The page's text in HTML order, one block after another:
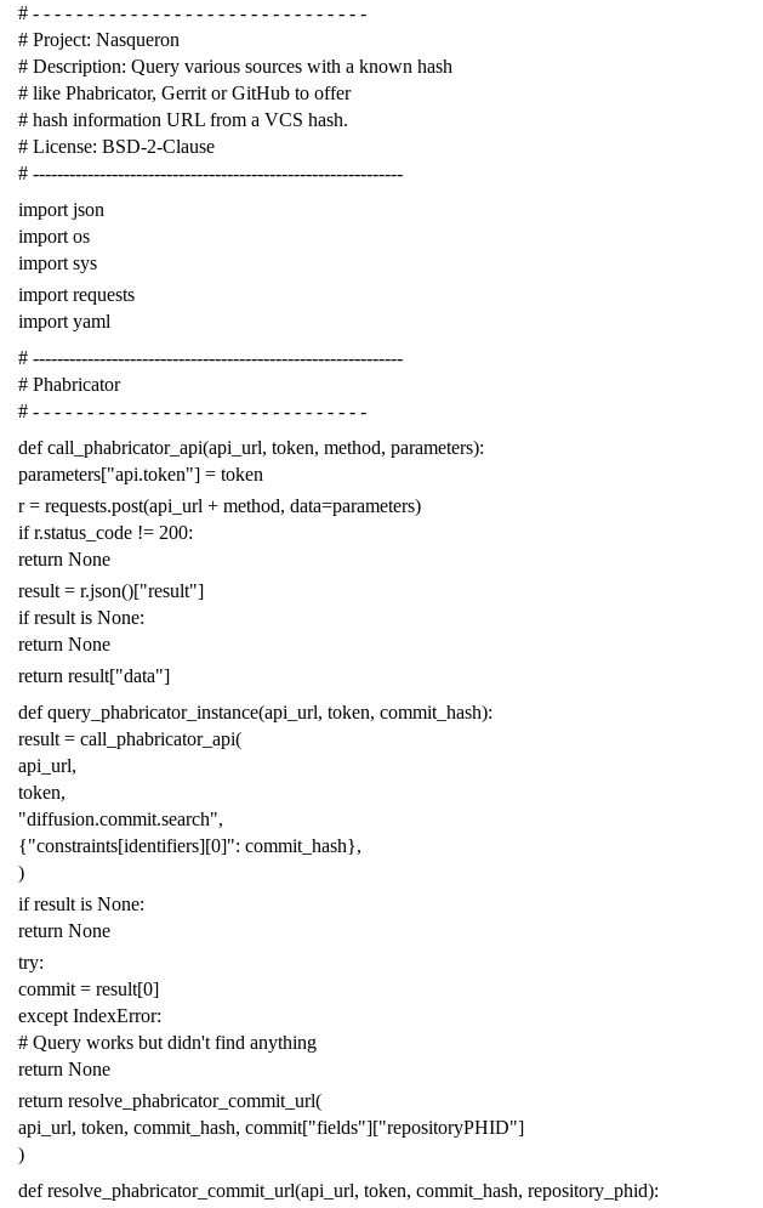
# - - - - - - - - - - - - - - - - - - - - - - - - - - - - - - -
# Project: Nasqueron
# Description: Query various sources with a known hash
# like Phabricator, Gerrit or GitHub to offer
# hash information URL from a VCS hash.
# License: BSD-2-Clause
# -------------------------------------------------------------
import json
import os
import sys
import requests
import yaml
# -------------------------------------------------------------
# Phabricator
# - - - - - - - - - - - - - - - - - - - - - - - - - - - - - - -
def call_phabricator_api(api_url, token, method, parameters):
parameters["api.token"] = token
r = requests.post(api_url + method, data=parameters)
if r.status_code != 200:
return None
result = r.json()["result"]
if result is None:
return None
return result["data"]
def query_phabricator_instance(api_url, token, commit_hash):
result = call_phabricator_api(
api_url,
token,
"diffusion.commit.search",
{"constraints[identifiers][0]": commit_hash},
)
if result is None:
return None
try:
commit = result[0]
except IndexError:
# Query works but didn't find anything
return None
return resolve_phabricator_commit_url(
api_url, token, commit_hash, commit["fields"]["repositoryPHID"]
)
def resolve_phabricator_commit_url(api_url, token, commit_hash, repository_phid):